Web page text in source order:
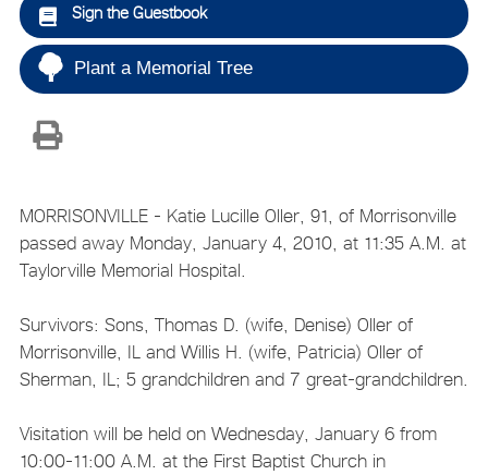
Sign the Guestbook
Plant a Memorial Tree
MORRISONVILLE - Katie Lucille Oller, 91, of Morrisonville
passed away Monday, January 4, 2010, at 11:35 A.M. at
Taylorville Memorial Hospital.
Survivors: Sons, Thomas D. (wife, Denise) Oller of
Morrisonville, IL and Willis H. (wife, Patricia) Oller of
Sherman, IL; 5 grandchildren and 7 great-grandchildren.
Visitation will be held on Wednesday, January 6 from
10:00-11:00 A.M. at the First Baptist Church in